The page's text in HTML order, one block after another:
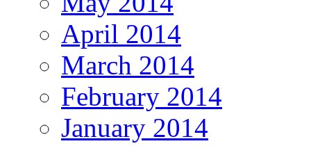
April 2014
March 2014
February 2014
January 2014